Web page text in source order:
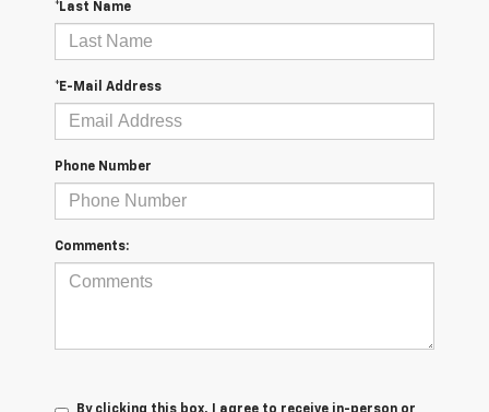
*Last Name
*E-Mail Address
Phone Number
Comments: